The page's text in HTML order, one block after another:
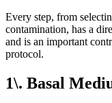
Every step, from
contamination, has a
and is an important
protocol.
1\. Basal